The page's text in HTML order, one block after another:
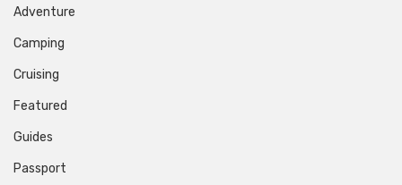
Adventure
Camping
Cruising
Featured
Guides
Passport